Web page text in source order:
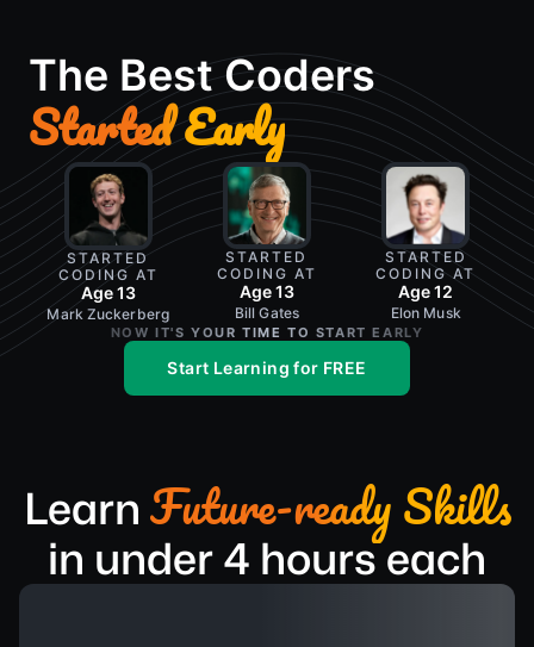
The Best Coders
Started Early
STARTED
CODING AT
Age 13
Mark Zuckerberg
STARTED
CODING AT
Age 13
Bill Gates
STARTED
CODING AT
Age 12
Elon Musk
NOW IT'S YOUR TIME TO START EARLY
Start Learning for FREE
Learn Future-ready Skills
in under 4 hours each